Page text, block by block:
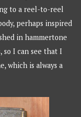
to a reel-to-reel
perhaps inspired
in hammertone
so I can see that I
which is always a